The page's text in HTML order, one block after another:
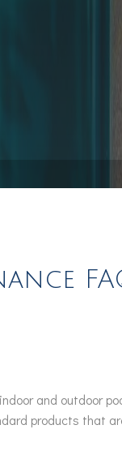
and outdoor
products that